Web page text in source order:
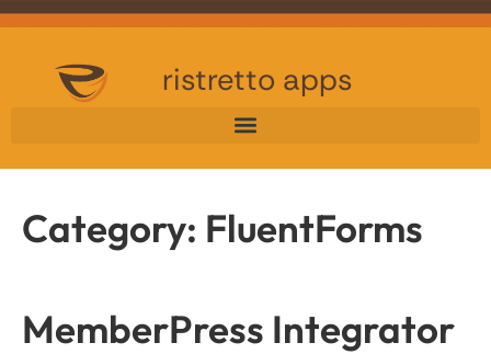
ristretto apps
Category: FluentForms
MemberPress Integrator